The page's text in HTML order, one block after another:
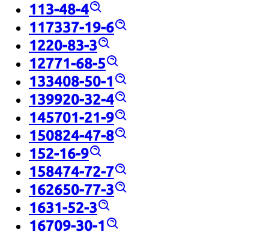
113-48-4
117337-19-6
1220-83-3
12771-68-5
133408-50-1
139920-32-4
145701-21-9
150824-47-8
152-16-9
158474-72-7
162650-77-3
1631-52-3
16709-30-1